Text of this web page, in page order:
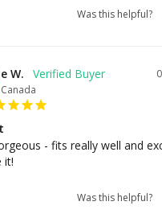
Was this helpful?
W.
Canada
- fits really well and
it!
Was this helpful?